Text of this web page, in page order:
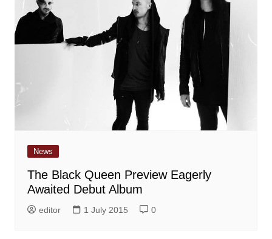
News
The Black Queen Preview Eagerly
Awaited Debut Album
editor 1 July 2015 0